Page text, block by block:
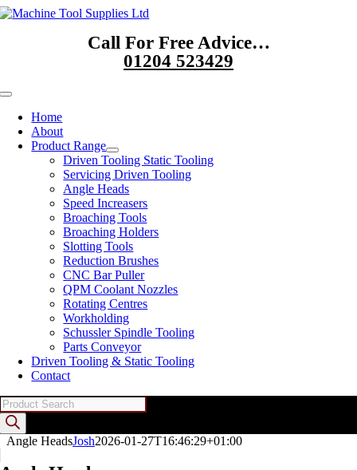
Skip
Call For Free Advice…
01204 523429
Toggle
NavigationHome
About
Product Range
Driven Tooling Static Tooling
Servicing Driven Tooling
Angle Heads
Speed Increasers
Broaching Tools
Broaching Holders
Slotting Tools
Reduction Brushes
CNC Bar Puller
QPM Coolant Nozzles
Rotating Centres
Workholding
Schussler Spindle Tooling
Parts Conveyor
Driven Tooling & Static Tooling
Contact
Angle HeadsJosh2026-01-27T16:46:29+01:00